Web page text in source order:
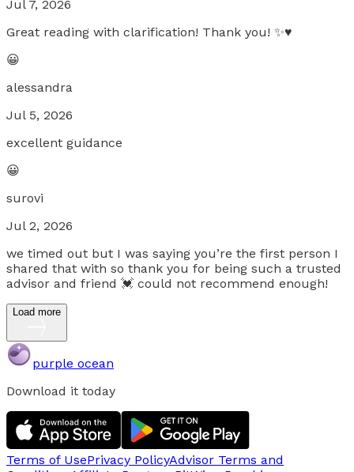
Jul 7, 2026
Great reading with clarification! Thank you! ✨♥️
😀
alessandra
Jul 5, 2026
excellent guidance
😀
surovi
Jul 2, 2026
we timed out but I was saying you’re the first person I
shared that with so thank you for being such a trusted
advisor and friend 💓 could not recommend enough!
Load more
purple ocean
Download it today
Terms of UsePrivacy PolicyAdvisor Terms and